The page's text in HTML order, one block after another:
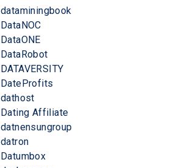
dataminingbook
DataNOC
DataONE
DataRobot
DATAVERSITY
DateProfits
dathost
Dating Affiliate
datnensungroup
datron
Datumbox